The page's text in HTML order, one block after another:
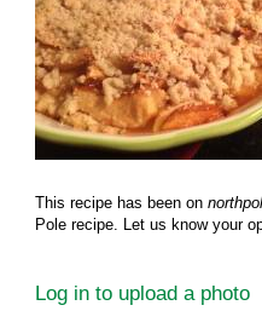
This recipe has been on
Pole recipe. Let us know your
Log in to upload a photo